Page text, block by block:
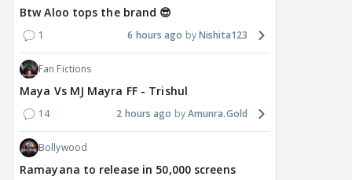
Btw Aloo tops the brand 😎
1 6 hours ago Nishita123
Fan Fictions
Maya Vs MJ Mayra FF - Trishul
14 2 hours ago Amunra.Gold
Bollywood
Ramayana to release in 50,000 screens